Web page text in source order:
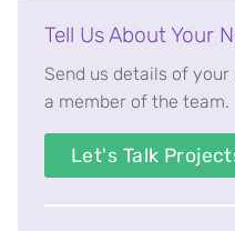
Tell Us About Your
Send us details of
a member of the team.
Let's Talk